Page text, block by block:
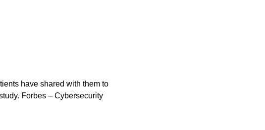
have shared with them to
Forbes – Cybersecurity